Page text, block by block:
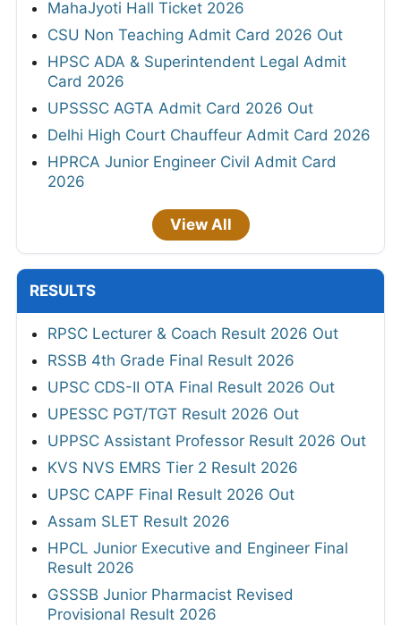
MahaJyoti Hall Ticket 2026
CSU Non Teaching Admit Card 2026 Out
HPSC ADA & Superintendent Legal Admit
Card 2026
UPSSSC AGTA Admit Card 2026 Out
Delhi High Court Chauffeur Admit Card 2026
HPRCA Junior Engineer Civil Admit Card
2026
View All
RESULTS
RPSC Lecturer & Coach Result 2026 Out
RSSB 4th Grade Final Result 2026
UPSC CDS-II OTA Final Result 2026 Out
UPESSC PGT/TGT Result 2026 Out
UPPSC Assistant Professor Result 2026 Out
KVS NVS EMRS Tier 2 Result 2026
UPSC CAPF Final Result 2026 Out
Assam SLET Result 2026
HPCL Junior Executive and Engineer Final
Result 2026
GSSSB Junior Pharmacist Revised
Provisional Result 2026